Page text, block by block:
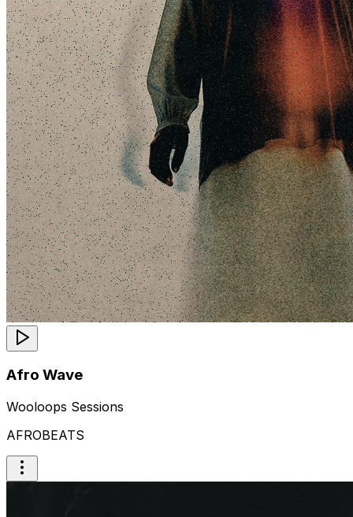
Afro Wave
Wooloops Sessions
AFROBEATS